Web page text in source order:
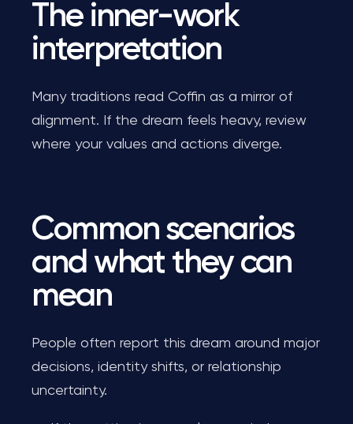
The inner-work
interpretation
Many traditions read Coffin as a mirror of
alignment. If the dream feels heavy, review
where your values and actions diverge.
Common scenarios
and what they can
mean
People often report this dream around major
decisions, identity shifts, or relationship
uncertainty.